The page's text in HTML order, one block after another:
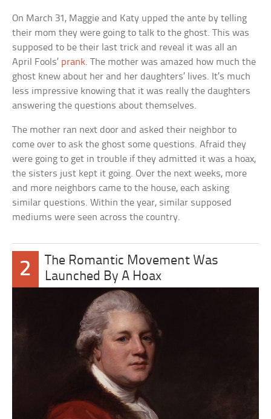
On March 31, Maggie and Katy upped the ante by telling
their mom they were going to talk to the ghost. This was
supposed to be their last trick and reveal it was all an
April Fools’ prank. The mother was amazed how much the
ghost knew about her and her daughters’ lives. It’s much
less impressive knowing that it was really the daughters
answering the questions about themselves.
The mother ran next door and asked their neighbor to
come over to ask the ghost some questions. Afraid they
were going to get in trouble if they admitted it was a hoax,
the sisters just kept it going. Over the next weeks, more
and more neighbors came to the house, each asking
similar questions. Within the year, similar supposed
mediums were seen across the country.
2
The Romantic Movement Was
Launched By A Hoax